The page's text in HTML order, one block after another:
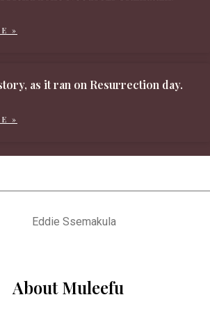
»
as it ran on Resurrection day.
»
About Muleefu